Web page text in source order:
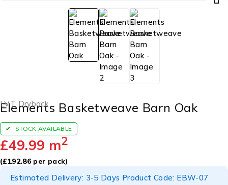
LVT Dryback
Elements Basketweave Barn Oak
STOCK AVAILABLE
£49.99 m2
(£192.86per pack)
Estimated Delivery: 3-5 Days Product Code: EBW-07